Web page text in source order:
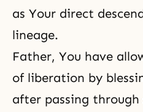
as Your direct
lineage.
Father, You have
of liberation by
after passing